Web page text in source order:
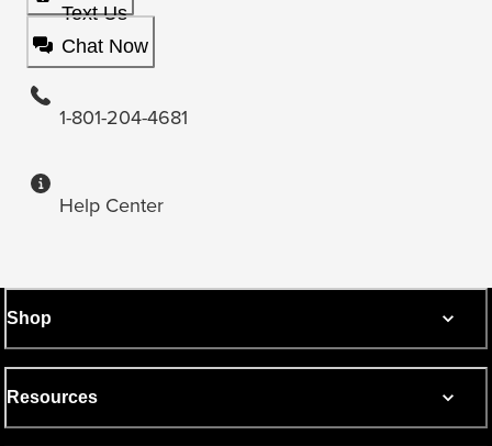
Text Us
Chat Now
1-801-204-4681
Help Center
Shop
Resources